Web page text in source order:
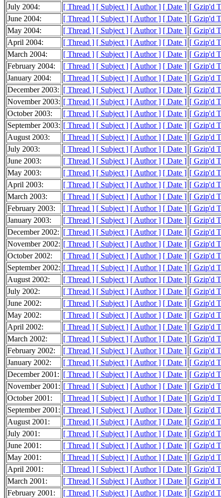
July 2004:
[ Thread ] [ Subject ] [ Author ] [ Date ] [ Gzip'd
June 2004:
[ Thread ] [ Subject ] [ Author ] [ Date ] [ Gzip'd
May 2004:
[ Thread ] [ Subject ] [ Author ] [ Date ] [ Gzip'd
April 2004:
[ Thread ] [ Subject ] [ Author ] [ Date ] [ Gzip'd
March 2004:
[ Thread ] [ Subject ] [ Author ] [ Date ] [ Gzip'd
February 2004:
[ Thread ] [ Subject ] [ Author ] [ Date ] [ Gzip'd
January 2004:
[ Thread ] [ Subject ] [ Author ] [ Date ] [ Gzip'd
December 2003: [ Thread ] [ Subject ] [ Author ] [ Date ] [ Gzip'd
November 2003: [ Thread ] [ Subject ] [ Author ] [ Date ] [ Gzip'd
October 2003:
[ Thread ] [ Subject ] [ Author ] [ Date ] [ Gzip'd
September 2003: [ Thread ] [ Subject ] [ Author ] [ Date ] [ Gzip'd
August 2003:
[ Thread ] [ Subject ] [ Author ] [ Date ] [ Gzip'd
July 2003:
[ Thread ] [ Subject ] [ Author ] [ Date ] [ Gzip'd
June 2003:
[ Thread ] [ Subject ] [ Author ] [ Date ] [ Gzip'd
May 2003:
[ Thread ] [ Subject ] [ Author ] [ Date ] [ Gzip'd
April 2003:
[ Thread ] [ Subject ] [ Author ] [ Date ] [ Gzip'd
March 2003:
[ Thread ] [ Subject ] [ Author ] [ Date ] [ Gzip'd
February 2003:
[ Thread ] [ Subject ] [ Author ] [ Date ] [ Gzip'd
January 2003:
[ Thread ] [ Subject ] [ Author ] [ Date ] [ Gzip'd
December 2002: [ Thread ] [ Subject ] [ Author ] [ Date ] [ Gzip'd
November 2002: [ Thread ] [ Subject ] [ Author ] [ Date ] [ Gzip'd
October 2002:
[ Thread ] [ Subject ] [ Author ] [ Date ] [ Gzip'd
September 2002: [ Thread ] [ Subject ] [ Author ] [ Date ] [ Gzip'd
August 2002:
[ Thread ] [ Subject ] [ Author ] [ Date ] [ Gzip'd
July 2002:
[ Thread ] [ Subject ] [ Author ] [ Date ] [ Gzip'd
June 2002:
[ Thread ] [ Subject ] [ Author ] [ Date ] [ Gzip'd
May 2002:
[ Thread ] [ Subject ] [ Author ] [ Date ] [ Gzip'd
April 2002:
[ Thread ] [ Subject ] [ Author ] [ Date ] [ Gzip'd
March 2002:
[ Thread ] [ Subject ] [ Author ] [ Date ] [ Gzip'd
February 2002:
[ Thread ] [ Subject ] [ Author ] [ Date ] [ Gzip'd
January 2002:
[ Thread ] [ Subject ] [ Author ] [ Date ] [ Gzip'd
December 2001: [ Thread ] [ Subject ] [ Author ] [ Date ] [ Gzip'd
November 2001: [ Thread ] [ Subject ] [ Author ] [ Date ] [ Gzip'd
October 2001:
[ Thread ] [ Subject ] [ Author ] [ Date ] [ Gzip'd
September 2001: [ Thread ] [ Subject ] [ Author ] [ Date ] [ Gzip'd
August 2001:
[ Thread ] [ Subject ] [ Author ] [ Date ] [ Gzip'd
July 2001:
[ Thread ] [ Subject ] [ Author ] [ Date ] [ Gzip'd
June 2001:
[ Thread ] [ Subject ] [ Author ] [ Date ] [ Gzip'd
May 2001:
[ Thread ] [ Subject ] [ Author ] [ Date ] [ Gzip'd
April 2001:
[ Thread ] [ Subject ] [ Author ] [ Date ] [ Gzip'd
March 2001:
[ Thread ] [ Subject ] [ Author ] [ Date ] [ Gzip'd
February 2001:
[ Thread ] [ Subject ] [ Author ] [ Date ] [ Gzip'd